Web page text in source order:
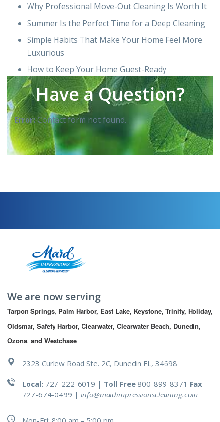
Why Professional Move-Out Cleaning Is Worth It
Summer Is the Perfect Time for a Deep Cleaning
Simple Habits That Make Your Home Feel More
Luxurious
How to Keep Your Home Guest-Ready
Have a Question?
Error:Contact form not found.
We are now serving
Tarpon Springs, Palm Harbor, East Lake, Keystone, Trinity, Holiday,
Oldsmar, Safety Harbor, Clearwater, Clearwater Beach, Dunedin,
Ozona, and Westchase
2323 Curlew Road Ste. 2C, Dunedin FL, 34698
Local: 727-222-6019 | Toll Free 800-899-8371 Fax
727-674-0499 | info@maidimpressionscleaning.com
Mon-Fri: 8:00 am – 5:00 pm